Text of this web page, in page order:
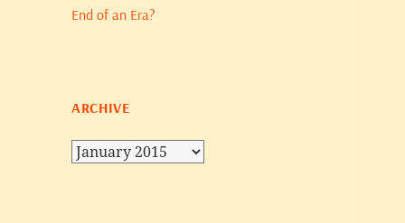
End of an Era?
ARCHIVE
Archive